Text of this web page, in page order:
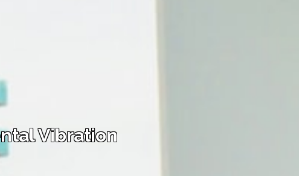
Vibration